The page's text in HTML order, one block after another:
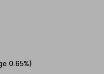
0.65%)